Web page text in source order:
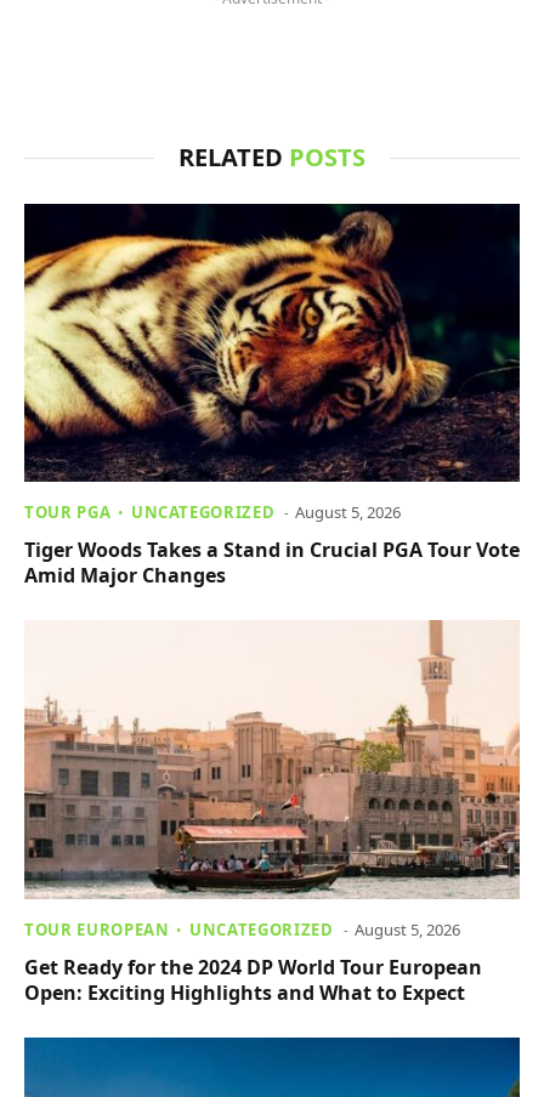
RELATED POSTS
TOUR PGA UNCATEGORIZED August 5, 2026
Tiger Woods Takes a Stand in Crucial PGA Tour Vote
Amid Major Changes
TOUR EUROPEAN UNCATEGORIZED August 5, 2026
Get Ready for the 2024 DP World Tour European
Open: Exciting Highlights and What to Expect